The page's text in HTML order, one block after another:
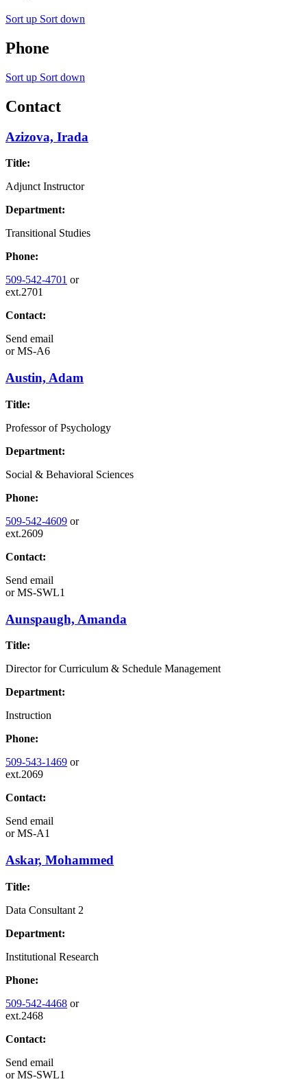
Sort up Sort down
Phone
Sort up Sort down
Contact
Azizova, Irada
Title:
Adjunct Instructor
Department:
Transitional Studies
Phone:
509-542-4701 or
ext.2701
Contact:
Send email
orMS-A6
Austin, Adam
Title:
Professor of Psychology
Department:
Social & Behavioral Sciences
Phone:
509-542-4609 or
ext.2609
Contact:
Send email
orMS-SWL1
Aunspaugh, Amanda
Title:
Director for Curriculum & Schedule Management
Department:
Instruction
Phone:
509-543-1469 or
ext.2069
Contact:
Send email
orMS-A1
Askar, Mohammed
Title:
Data Consultant 2
Department:
Institutional Research
Phone:
509-542-4468 or
ext.2468
Contact:
Send email
orMS-SWL1